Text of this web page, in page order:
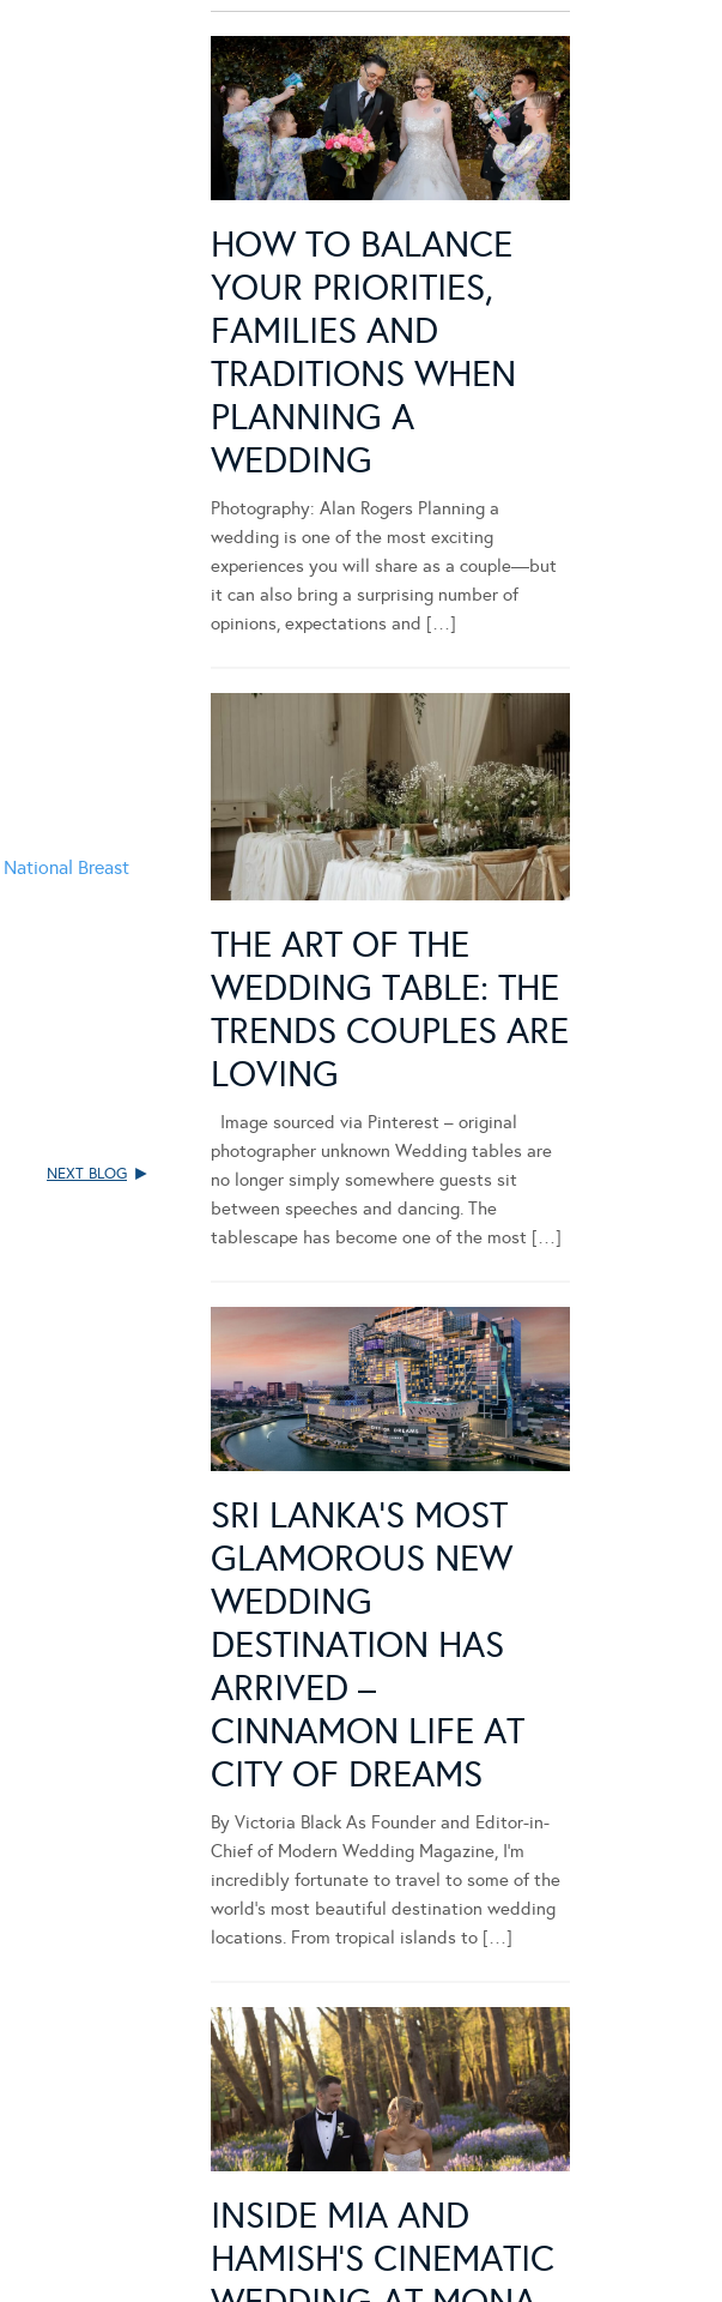
National Breast
NEXT BLOG
HOW TO BALANCE
YOUR PRIORITIES,
FAMILIES AND
TRADITIONS WHEN
PLANNING A
WEDDING
Photography: Alan Rogers Planning a
wedding is one of the most exciting
experiences you will share as a couple—but
it can also bring a surprising number of
opinions, expectations and […]
THE ART OF THE
WEDDING TABLE: THE
TRENDS COUPLES ARE
LOVING
Image sourced via Pinterest – original
photographer unknown Wedding tables are
no longer simply somewhere guests sit
between speeches and dancing. The
tablescape has become one of the most […]
SRI LANKA’S MOST
GLAMOROUS NEW
WEDDING
DESTINATION HAS
ARRIVED –
CINNAMON LIFE AT
CITY OF DREAMS
By Victoria Black As Founder and Editor-in-
Chief of Modern Wedding Magazine, I’m
incredibly fortunate to travel to some of the
world’s most beautiful destination wedding
locations. From tropical islands to […]
INSIDE MIA AND
HAMISH’S CINEMATIC